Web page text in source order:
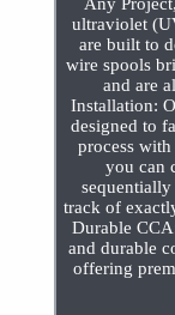
ultraviolet
are built to
wire spools
and are
Installation:
designed to
process
you can
track of
Durable
and durable
offering